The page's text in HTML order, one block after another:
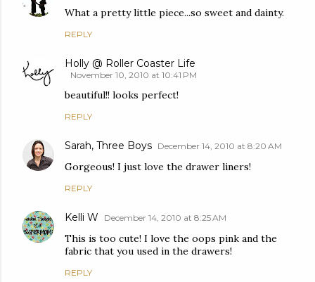
What a pretty little piece...so sweet and dainty.
REPLY
Holly @ Roller Coaster Life
November 10, 2010 at 10:41 PM
beautiful!! looks perfect!
REPLY
Sarah, Three Boys December 14, 2010 at 8:20 AM
Gorgeous! I just love the drawer liners!
REPLY
Kelli W December 14, 2010 at 8:25 AM
This is too cute! I love the oops pink and the
fabric that you used in the drawers!
REPLY